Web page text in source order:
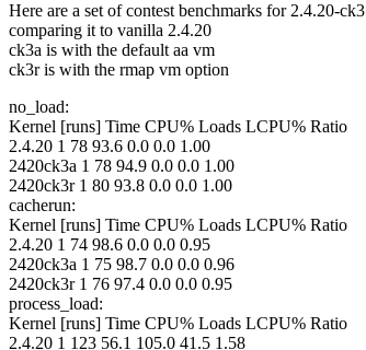
Here are a set of contest benchmarks for 2.4.20-ck3
comparing it to vanilla 2.4.20
ck3a is with the default aa vm
ck3r is with the rmap vm option
no_load:
Kernel [runs] Time CPU% Loads LCPU% Ratio
2.4.20 1 78 93.6 0.0 0.0 1.00
2420ck3a 1 78 94.9 0.0 0.0 1.00
2420ck3r 1 80 93.8 0.0 0.0 1.00
cacherun:
Kernel [runs] Time CPU% Loads LCPU% Ratio
2.4.20 1 74 98.6 0.0 0.0 0.95
2420ck3a 1 75 98.7 0.0 0.0 0.96
2420ck3r 1 76 97.4 0.0 0.0 0.95
process_load:
Kernel [runs] Time CPU% Loads LCPU% Ratio
2.4.20 1 123 56.1 105.0 41.5 1.58